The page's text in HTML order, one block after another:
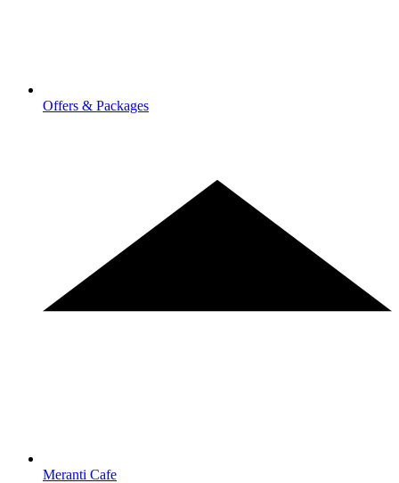
Offers & Packages
Meranti Cafe